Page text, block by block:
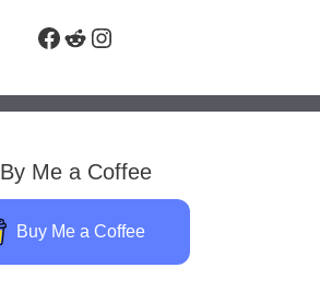
Facebook
RedditInstagram
By Me a Coffee
Buy Me a Coffee